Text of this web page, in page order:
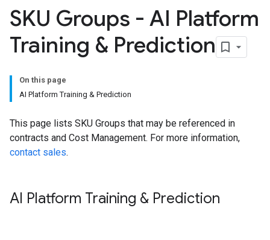
SKU Groups - AI Platform
Training & Prediction
On this page
AI Platform Training & Prediction
This page lists SKU Groups that may be referenced in
contracts and Cost Management. For more information,
contact sales.
AI Platform Training & Prediction